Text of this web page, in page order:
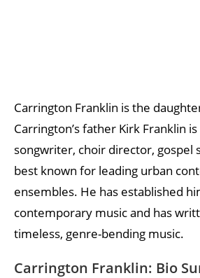
Carrington Franklin is the
Carrington’s father Kirk Franklin
songwriter, choir director, gospel
best known for leading urban
ensembles. He has established
contemporary music and has
timeless, genre-bending music.
Carrington Franklin: Bio